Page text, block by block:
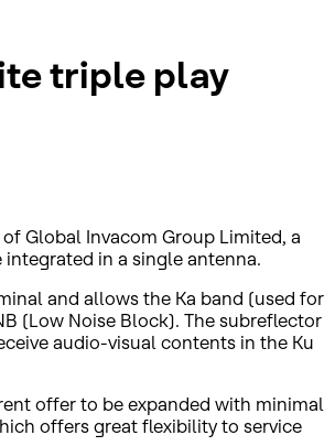
triple play
Global Invacom Group Limited, a
in a single antenna.
and allows the Ka band (used for
(Low Noise Block). The subreflector
audio-visual contents in the Ku
offer to be expanded with minimal
offers great flexibility to service